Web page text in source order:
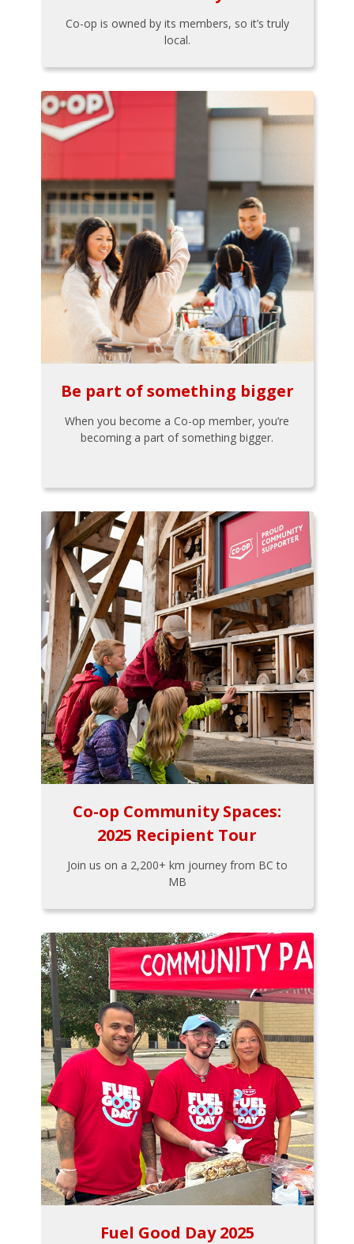
Co-op is owned by its members, so it’s truly
local.
Be part of something bigger
When you become a Co-op member, you’re
becoming a part of something bigger.
Co-op Community Spaces:
2025 Recipient Tour
Join us on a 2,200+ km journey from BC to
MB
Fuel Good Day 2025